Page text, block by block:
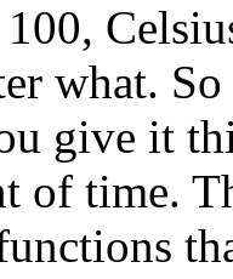
what.
give it
of time.